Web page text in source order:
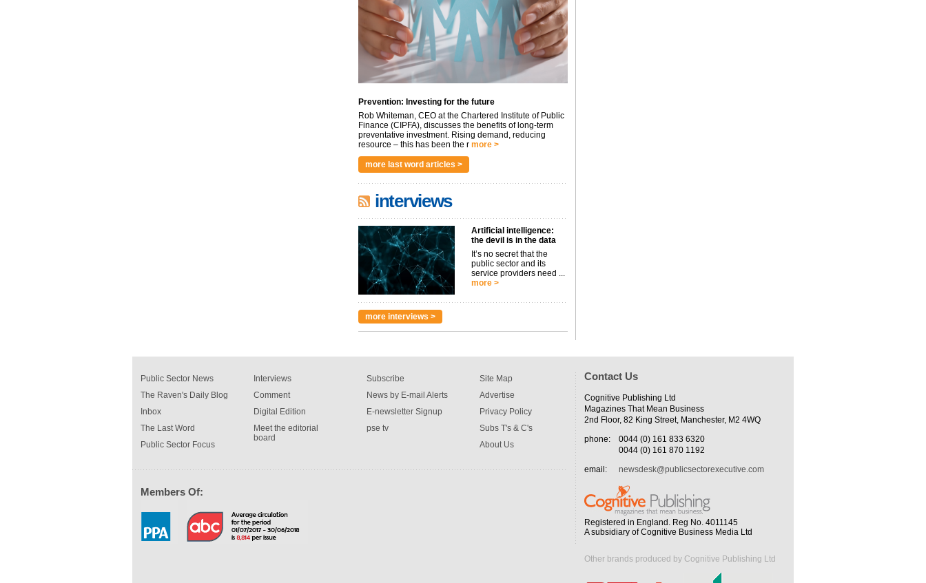
Prevention: Investing for the future
Rob Whiteman, CEO at the Chartered Institute of Public
Finance (CIPFA), discusses the benefits of long-term
preventative investment. Rising demand, reducing
resource – this has been the r more >
more last word articles >
interviews
Artificial intelligence:
the devil is in the data
It’s no secret that the
public sector and its
service providers need ...
more >
more interviews >
Public Sector News
The Raven's Daily Blog
Inbox
The Last Word
Public Sector Focus
Interviews
Comment
Digital Edition
Meet the editorial
board
Subscribe
News by E-mail Alerts
E-newsletter Signup
pse tv
Site Map
Advertise
Privacy Policy
Subs T's & C's
About Us
Members Of:
Contact Us
Cognitive Publishing Ltd
Magazines That Mean Business
2nd Floor, 82 King Street, Manchester, M2 4WQ
phone:
0044 (0) 161 833 6320
0044 (0) 161 870 1192
email:
newsdesk@publicsectorexecutive.com
Registered in England. Reg No. 4011145
A subsidiary of Cognitive Business Media Ltd
Other brands produced by Cognitive Publishing Ltd